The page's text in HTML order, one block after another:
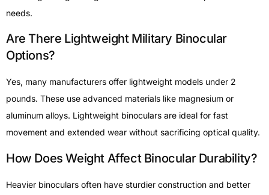
needs.
Are There Lightweight Military Binocular
Options?
Yes, many manufacturers offer lightweight models under 2
pounds. These use advanced materials like magnesium or
aluminum alloys. Lightweight binoculars are ideal for fast
movement and extended wear without sacrificing optical quality.
How Does Weight Affect Binocular Durability?
Heavier binoculars often have sturdier construction and better